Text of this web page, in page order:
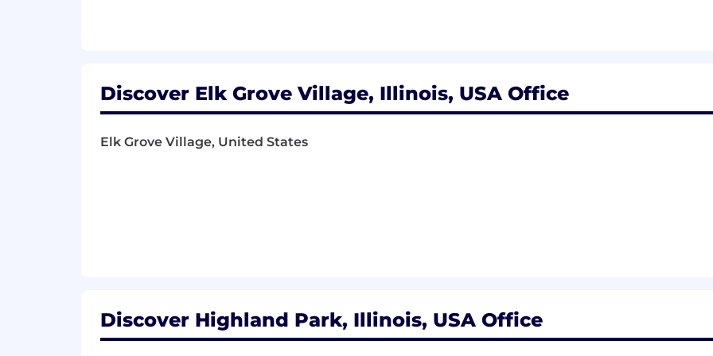
Application Deadline:
The application window for this position is anticipated to close on Mar-19-2025. We encourage
We also offer a range of benefits and programs based on eligibility. These benefits include:
Discover Elk Grove Village, Illinois, USA Office
Elk Grove Village, United States
Discover Highland Park, Illinois, USA Office